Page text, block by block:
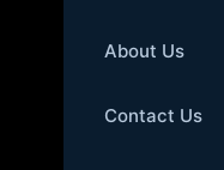
About Us
Contact Us